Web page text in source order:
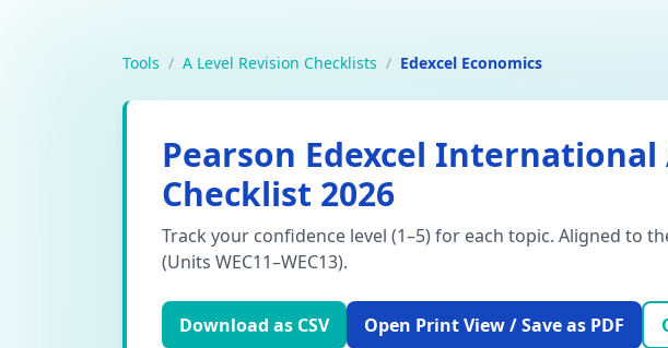
Tools / A Level Revision Checklists / Edexcel Economics
Pearson Edexcel International
Checklist 2026
Track your confidence level (1–5) for each topic. Aligned to
(Units WEC11–WEC13).
Download as CSV Open Print View / Save as PDF